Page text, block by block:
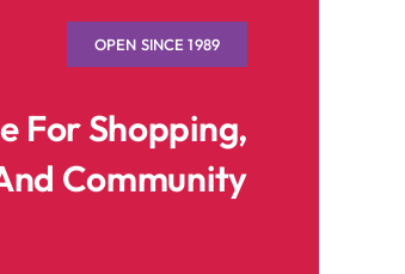
OPEN SINCE 1989
For Shopping,
Community